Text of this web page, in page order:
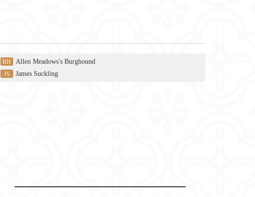
BH Allen Meadows's Burghound
JS James Suckling